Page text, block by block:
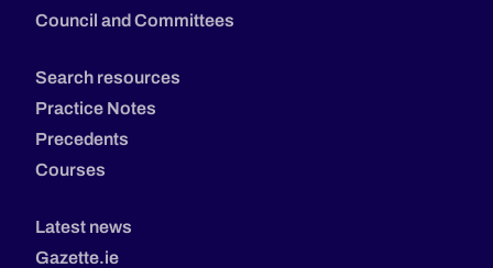
Council and Committees
Search resources
Practice Notes
Precedents
Courses
Latest news
Gazette.ie